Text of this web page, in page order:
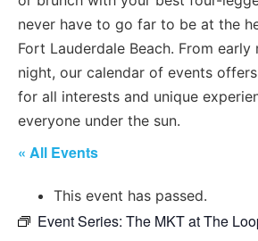
never have to go far to be at the
Fort Lauderdale Beach. From
night, our calendar of events
for all interests and unique
everyone under the sun.
« All Events
This event has passed.
Event Series: The MKT at The